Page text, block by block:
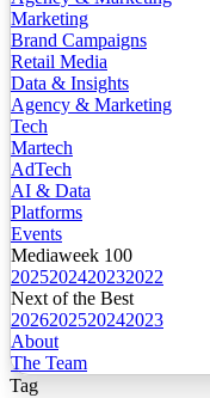
Marketing
Brand Campaigns
Retail Media
Data & Insights
Agency & Marketing
Tech
Martech
AdTech
AI & Data
Platforms
Events
Mediaweek 100
2025202420232022
Next of the Best
2026202520242023
About
The Team
Tag